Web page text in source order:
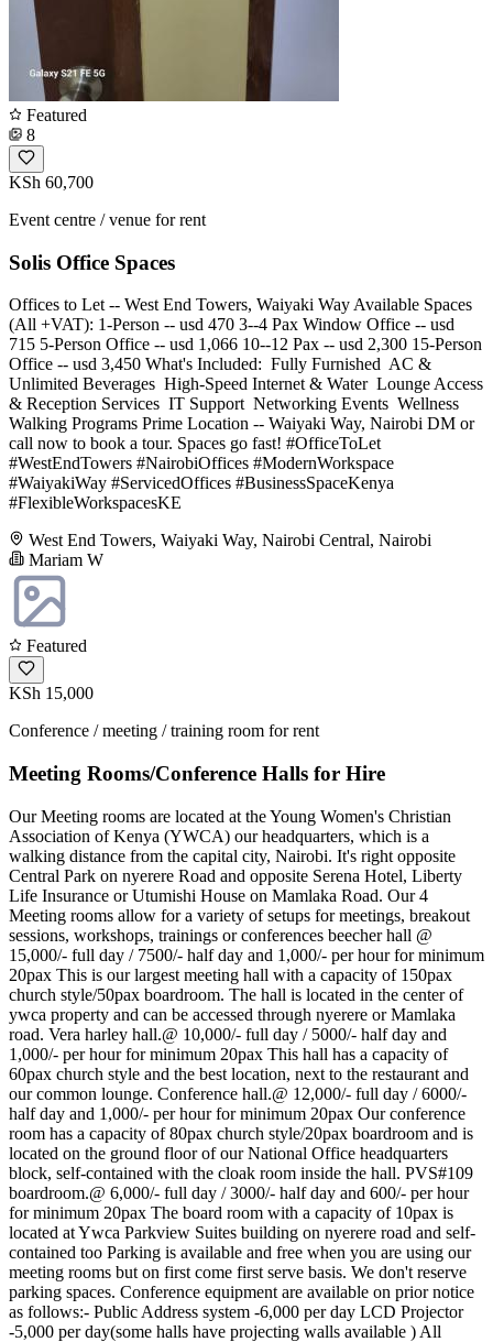
Featured
8
KSh 60,700
Event centre / venue for rent
Solis Office Spaces
Offices to Let -- West End Towers, Waiyaki Way Available Spaces
(All +VAT): 1-Person -- usd 470 3--4 Pax Window Office -- usd
715 5-Person Office -- usd 1,066 10--12 Pax -- usd 2,300 15-Person
Office -- usd 3,450 What's Included: ️ Fully Furnished ️ AC &
Unlimited Beverages ️ High-Speed Internet & Water ️ Lounge Access
& Reception Services ️ IT Support ️ Networking Events ️ Wellness
Walking Programs Prime Location -- Waiyaki Way, Nairobi DM or
call now to book a tour. Spaces go fast! #OfficeToLet
#WestEndTowers #NairobiOffices #ModernWorkspace
#WaiyakiWay #ServicedOffices #BusinessSpaceKenya
#FlexibleWorkspacesKE
West End Towers, Waiyaki Way, Nairobi Central, Nairobi
Mariam W
Featured
KSh 15,000
Conference / meeting / training room for rent
Meeting Rooms/Conference Halls for Hire
Our Meeting rooms are located at the Young Women's Christian
Association of Kenya (YWCA) our headquarters, which is a
walking distance from the capital city, Nairobi. It's right opposite
Central Park on nyerere Road and opposite Serena Hotel, Liberty
Life Insurance or Utumishi House on Mamlaka Road. Our 4
Meeting rooms allow for a variety of setups for meetings, breakout
sessions, workshops, trainings or conferences beecher hall @
15,000/- full day / 7500/- half day and 1,000/- per hour for minimum
20pax This is our largest meeting hall with a capacity of 150pax
church style/50pax boardroom. The hall is located in the center of
ywca property and can be accessed through nyerere or Mamlaka
road. Vera harley hall.@ 10,000/- full day / 5000/- half day and
1,000/- per hour for minimum 20pax This hall has a capacity of
60pax church style and the best location, next to the restaurant and
our common lounge. Conference hall.@ 12,000/- full day / 6000/-
half day and 1,000/- per hour for minimum 20pax Our conference
room has a capacity of 80pax church style/20pax boardroom and is
located on the ground floor of our National Office headquarters
block, self-contained with the cloak room inside the hall. PVS#109
boardroom.@ 6,000/- full day / 3000/- half day and 600/- per hour
for minimum 20pax The board room with a capacity of 10pax is
located at Ywca Parkview Suites building on nyerere road and self-
contained too Parking is available and free when you are using our
meeting rooms but on first come first serve basis. We don't reserve
parking spaces. Conference equipment are available on prior notice
as follows:- Public Address system -6,000 per day LCD Projector
-5,000 per day(some halls have projecting walls available ) All